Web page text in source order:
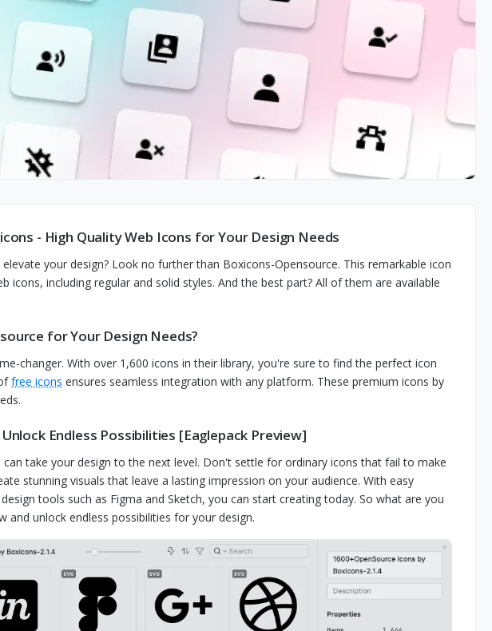
- High Quality Web Icons for Your Design Needs
your design? Look no further than Boxicons-Opensource. This remarkable icon
icons, including regular and solid styles. And the best part? All of them are available
for Your Design Needs?
changer. With over 1,600 icons in their library, you're sure to find the perfect icon
free icons ensures seamless integration with any platform. These premium icons by
Endless Possibilities [Eaglepack Preview]
take your design to the next level. Don't settle for ordinary icons that fail to make
stunning visuals that leave a lasting impression on your audience. With easy
tools such as Figma and Sketch, you can start creating today. So what are you
unlock endless possibilities for your design.